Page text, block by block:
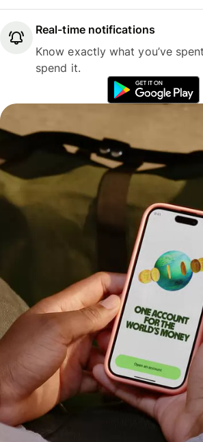
Real-time notifications
Know exactly what you’ve
spend it.